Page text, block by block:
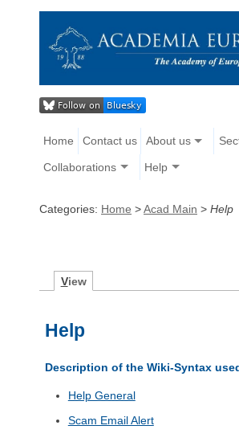
Home Contact us About us
Collaborations Help
Categories: Home >Acad Main > Help
View
Help
Description of the Wiki-Syntax
Help General
Scam Email Alert